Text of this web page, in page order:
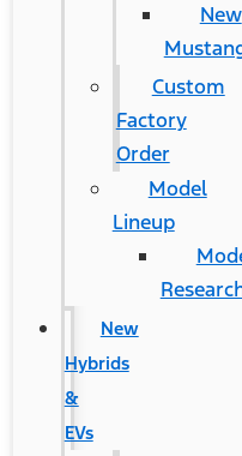
New
Custom
Factory
Order
Model
Lineup
New
Hybrids
&
EVs